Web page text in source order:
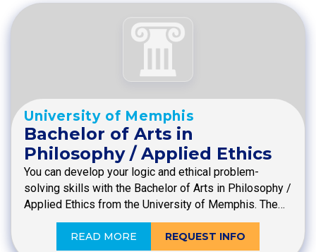
University of Memphis
Bachelor of Arts in
Philosophy / Applied Ethics
You can develop your logic and ethical problem-
solving skills with the Bachelor of Arts in Philosophy /
Applied Ethics from the University of Memphis. The…
READ MORE REQUEST INFO